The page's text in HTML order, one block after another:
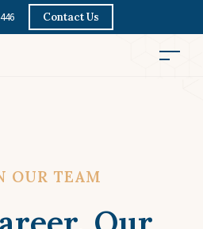
Contact Us
OUR TEAM